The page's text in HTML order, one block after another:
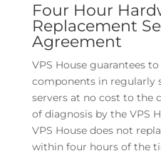
Four Hour
Replacement
Agreement
VPS House guarantees
components in regularly
servers at no cost to the
of diagnosis by the VPS
VPS House does not
within four hours of the